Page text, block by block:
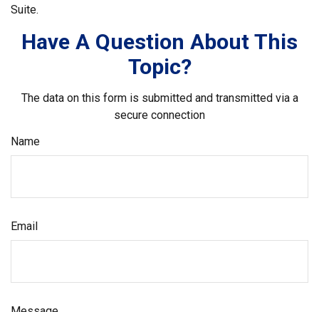
Suite.
Have A Question About This
Topic?
The data on this form is submitted and transmitted via a
secure connection
Name
Email